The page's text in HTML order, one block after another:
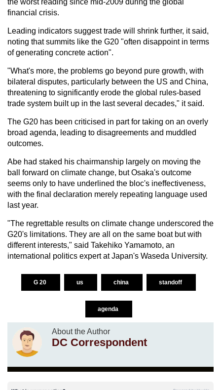
the worst reading since mid-2009 during the global
financial crisis.
Leading indicators suggest trade will shrink further, it said,
noting that summits like the G20 "often disappoint in terms
of generating concrete action".
"What's more, the problems go beyond pure growth, with
bilateral disputes, particularly between the US and China,
threatening to significantly erode the global rules-based
trade system built up in the last several decades," it said.
The G20 has been criticised in part for taking on an overly
broad agenda, leading to disagreements and muddled
outcomes.
Abe had staked his chairmanship largely on moving the
ball forward on climate change, but Osaka's outcome
seems only to have underlined the bloc's ineffectiveness,
with the final declaration merely repeating language used
last year.
"The regrettable results on climate change underscored the
G20's limitations. They are all on the same boat but with
different interests," said Takehiko Yamamoto, an
international politics expert at Japan's Waseda University.
G 20 us china standoff
agenda
About the Author
DC Correspondent